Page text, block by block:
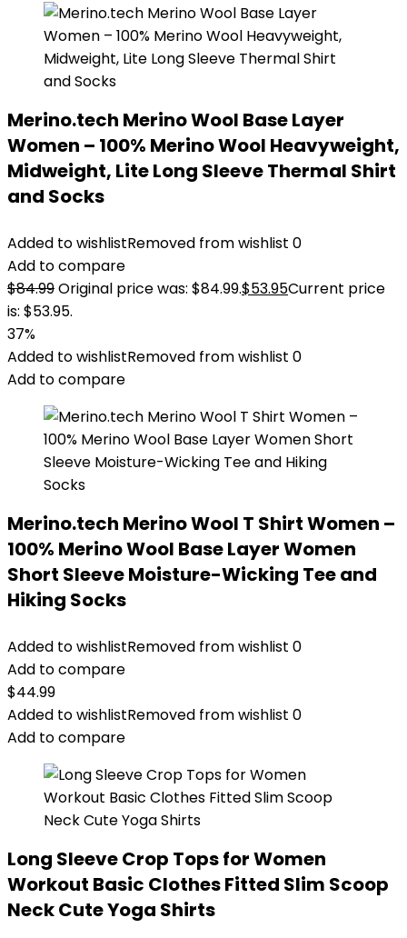
Merino.tech Merino Wool Base Layer
Women – 100% Merino Wool Heavyweight,
Midweight, Lite Long Sleeve Thermal Shirt
and Socks
Added to wishlistRemoved from wishlist 0
Add to compare
$84.99Original price was: $84.99.$53.95Current price
is: $53.95.
37%
Added to wishlistRemoved from wishlist 0
Add to compare
Merino.tech Merino Wool T Shirt Women –
100% Merino Wool Base Layer Women
Short Sleeve Moisture-Wicking Tee and
Hiking Socks
Added to wishlistRemoved from wishlist 0
Add to compare
$44.99
Added to wishlistRemoved from wishlist 0
Add to compare
Long Sleeve Crop Tops for Women
Workout Basic Clothes Fitted Slim Scoop
Neck Cute Yoga Shirts